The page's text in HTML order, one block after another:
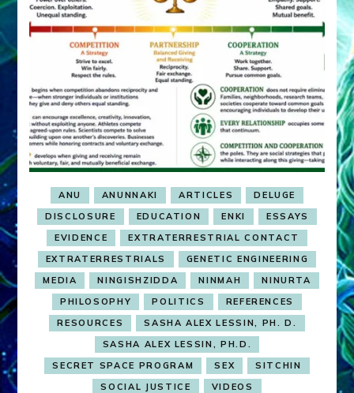
ANU ANUNNAKI ARTICLES
DELUGE
DISCLOSURE
EDUCATION ENKI
ESSAYS
EVIDENCE
EXTRATERRESTRIAL CONTACT
EXTRATERRESTRIALS
GENETIC ENGINEERING
MEDIA
NINGISHZIDDA NINMAH
NINURTA
PHILOSOPHY
POLITICS
REFERENCES
RESOURCES
SASHA ALEX LESSIN, PH. D.
SASHA ALEX LESSIN, PH.D.
SECRET SPACE PROGRAM
SEX
SITCHIN
SOCIAL JUSTICE
VIDEOS